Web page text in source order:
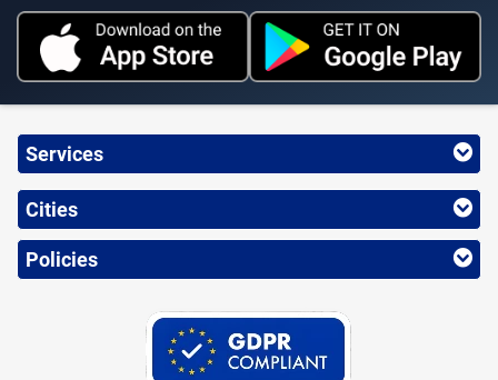
Services
Cities
Policies